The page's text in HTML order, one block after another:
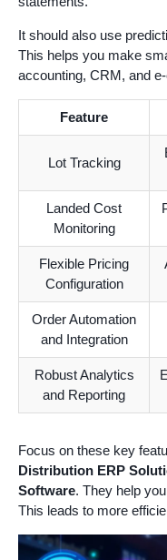
It should also use
This helps you make
accounting, CRM, and
Feature
Lot Tracking
Landed Cost
Monitoring
Flexible Pricing
Configuration
Order Automation
and Integration
Robust Analytics
and Reporting
Focus on these key
Distribution ERP
Software. They help
This leads to more